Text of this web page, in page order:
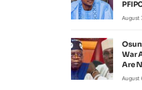
August
War
Are
August